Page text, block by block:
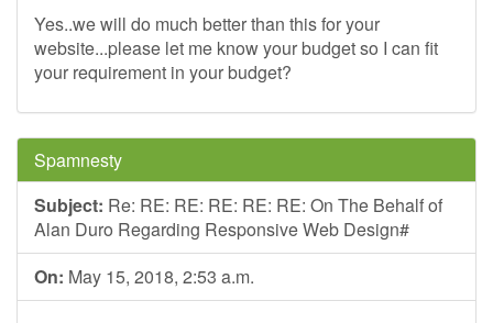
Yes..we will do much better than this for your
website...please let me know your budget so I can fit
your requirement in your budget?
Spamnesty
Subject: Re: RE: RE: RE: RE: RE: On The Behalf of
Alan Duro Regarding Responsive Web Design#
On: May 15, 2018, 2:53 a.m.